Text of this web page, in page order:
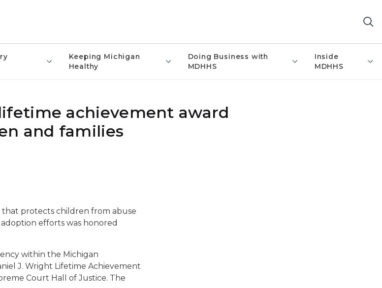
Keeping Michigan
Healthy
Doing Business with
MDHHS
Inside
MDHHS
achievement award
and families
that protects children from abuse
efforts was honored
within the Michigan
J. Wright Lifetime Achievement
Court Hall of Justice. The